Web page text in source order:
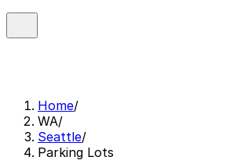
Home/
WA/
Seattle/
Parking Lots